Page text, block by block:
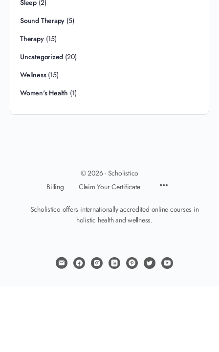
Sleep(2)
Sound Therapy (5)
Therapy(15)
Uncategorized (20)
Wellness(15)
Women's Health (1)
© 2026 - Scholistico
Billing
Claim Your Certificate
Scholistico offers internationally accredited online courses in
holistic health and wellness.